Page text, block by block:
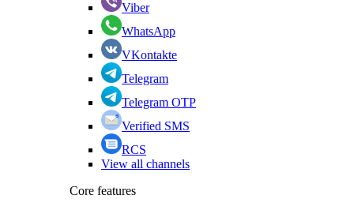
Viber
WhatsApp
VKontakte
Telegram
Telegram OTP
Verified SMS
RCS
View all channels
Core features